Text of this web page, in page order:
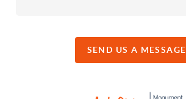
SEND US A MESSAGE